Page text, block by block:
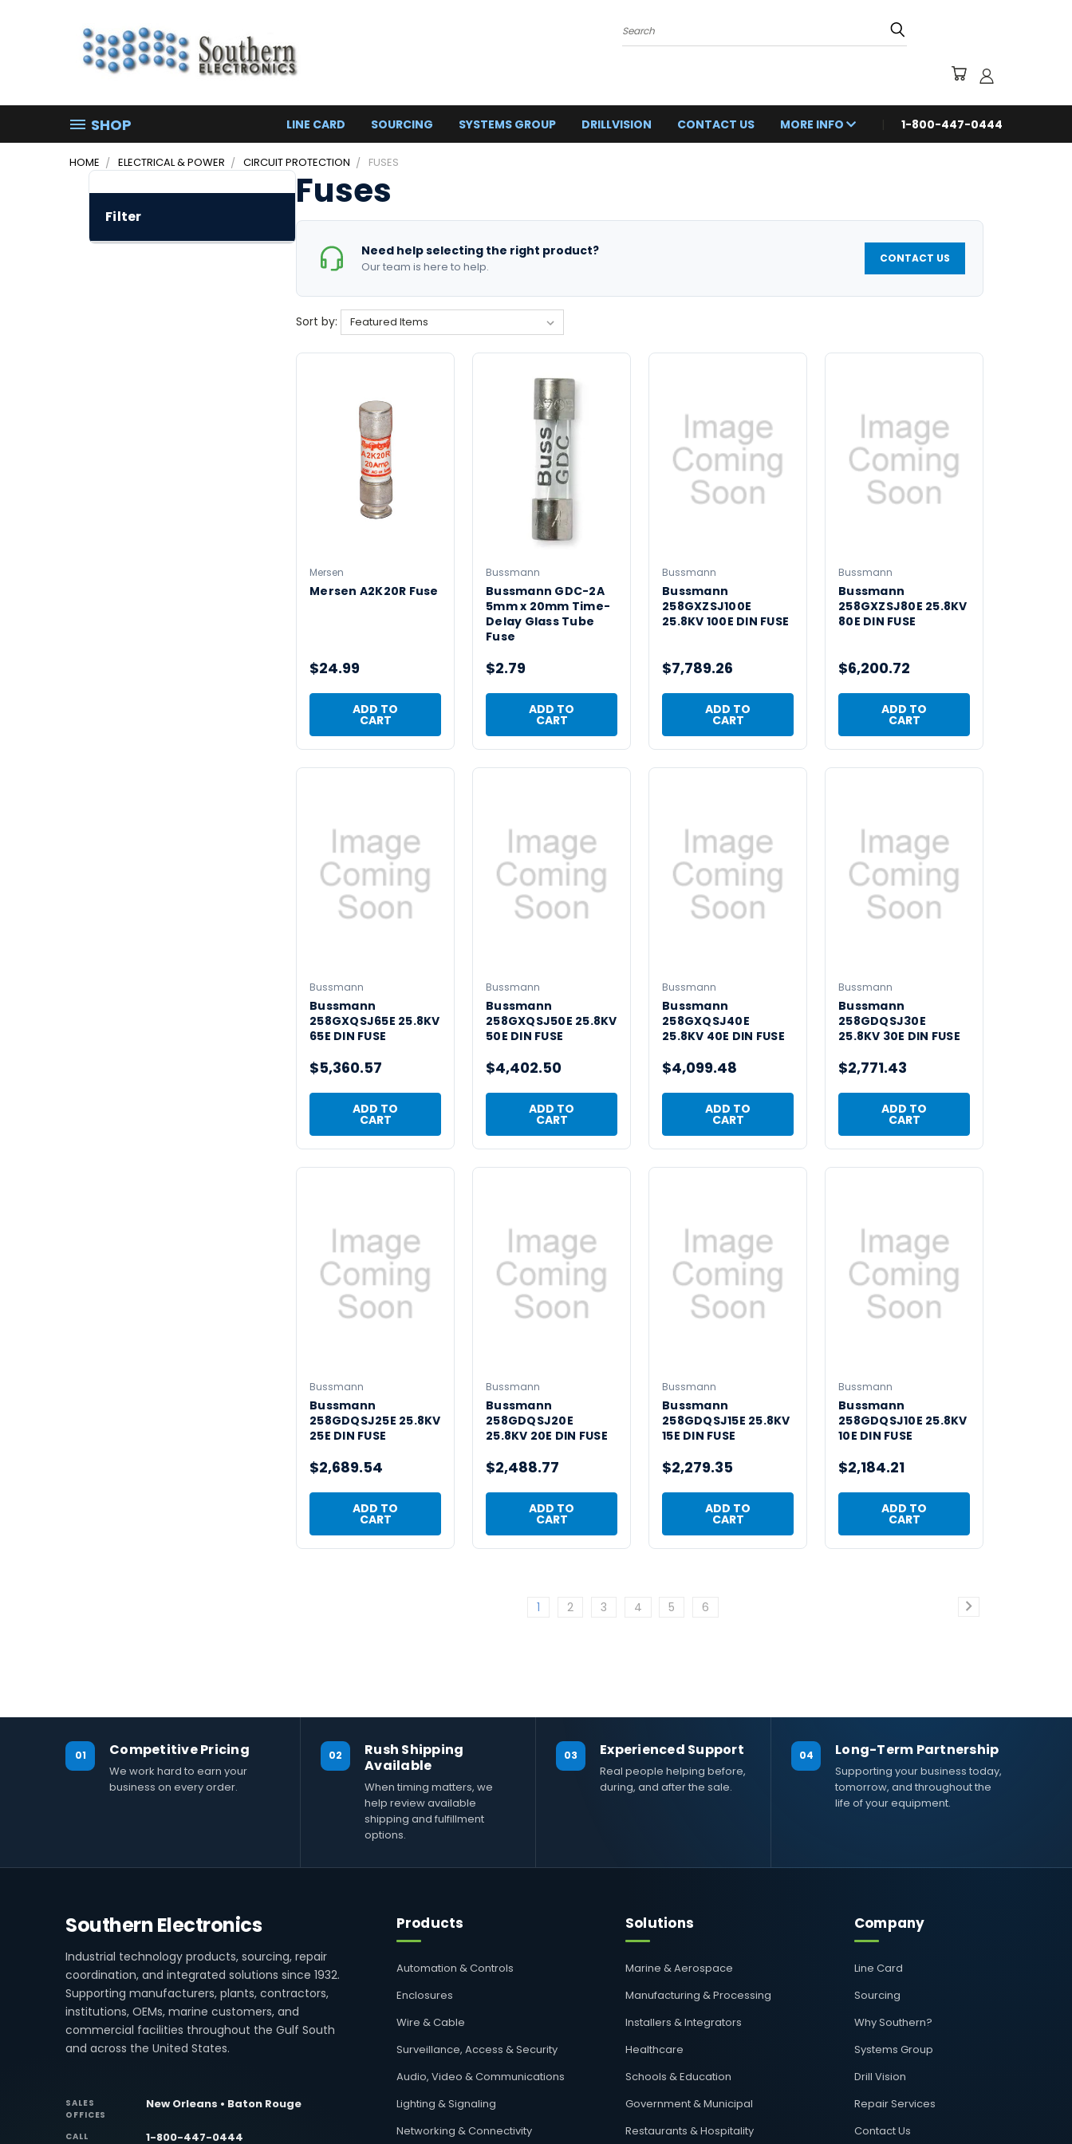
SHOP LINE CARD SOURCING SYSTEMS GROUP DRILLVISION CONTACT US MORE INFO 1-800-447-0444
HOME ELECTRICAL & POWER CIRCUIT PROTECTION FUSES
Filter
Fuses
Need help selecting the right product?
Our team is here to help.
CONTACT US
Sort by:
Mersen
Mersen A2K20R Fuse
$24.99
ADD TO
CART
Bussmann
Bussmann GDC-2A
5mm x 20mm Time-
Delay Glass Tube
Fuse
$2.79
ADD TO
CART
Bussmann
Bussmann
258GXZSJ100E
25.8KV 100E DIN FUSE
$7,789.26
ADD TO
CART
Bussmann
Bussmann
258GXZSJ80E 25.8KV
80E DIN FUSE
$6,200.72
ADD TO
CART
Bussmann
Bussmann
258GXQSJ65E 25.8KV
65E DIN FUSE
$5,360.57
ADD TO
CART
Bussmann
Bussmann
258GXQSJ50E 25.8KV
50E DIN FUSE
$4,402.50
ADD TO
CART
Bussmann
Bussmann
258GXQSJ40E
25.8KV 40E DIN FUSE
$4,099.48
ADD TO
CART
Bussmann
Bussmann
258GDQSJ30E
25.8KV 30E DIN FUSE
$2,771.43
ADD TO
CART
Bussmann
Bussmann
258GDQSJ25E 25.8KV
25E DIN FUSE
$2,689.54
ADD TO
CART
Bussmann
Bussmann
258GDQSJ20E
25.8KV 20E DIN FUSE
$2,488.77
ADD TO
CART
Bussmann
Bussmann
258GDQSJ15E 25.8KV
15E DIN FUSE
$2,279.35
ADD TO
CART
Bussmann
Bussmann
258GDQSJ10E 25.8KV
10E DIN FUSE
$2,184.21
ADD TO
CART
1 2 3 4 5 6
01 Competitive Pricing
We work hard to earn your
business on every order.
02
Rush Shipping
Available
When timing matters, we
help review available
shipping and fulfillment
options.
03 Experienced Support
Real people helping before,
during, and after the sale.
04 Long-Term Partnership
Supporting your business today,
tomorrow, and throughout the
life of your equipment.
Southern Electronics
Industrial technology products, sourcing, repair
coordination, and integrated solutions since 1932.
Supporting manufacturers, plants, contractors,
institutions, OEMs, marine customers, and
commercial facilities throughout the Gulf South
and across the United States.
SALES
OFFICES
New Orleans • Baton Rouge
CALL 1-800-447-0444
Products
Automation & Controls
Enclosures
Wire & Cable
Surveillance, Access & Security
Audio, Video & Communications
Lighting & Signaling
Networking & Connectivity
Solutions
Marine & Aerospace
Manufacturing & Processing
Installers & Integrators
Healthcare
Schools & Education
Government & Municipal
Restaurants & Hospitality
Company
Line Card
Sourcing
Why Southern?
Systems Group
Drill Vision
Repair Services
Contact Us